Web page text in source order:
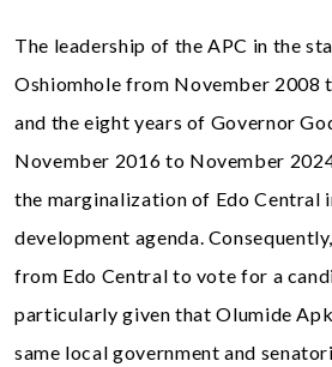
The leadership of the APC in the
Oshiomhole from November 2008
and the eight years of Governor
November 2016 to November
the marginalization of Edo Central
development agenda.
from Edo Central to vote for a
particularly given that Olumide
same local government and